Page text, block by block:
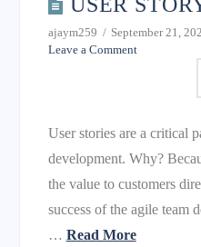
USER
ajaym259 September 21,
Leave a Comment
User stories are a critical
development. Why?
the value to customers
success of the agile team
… Read More